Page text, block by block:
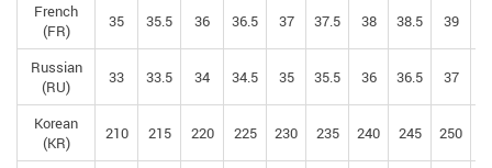
French
(FR)
35 35.5 36 36.5 37 37.5 38 38.5 39
Russian
(RU)
33 33.5 34 34.5 35 35.5 36 36.5 37
Korean
(KR)
210 215 220 225 230 235 240 245 250